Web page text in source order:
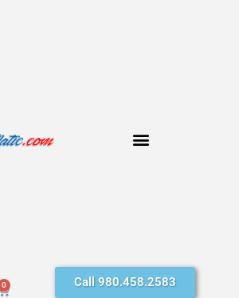
0 Call 980.458.2583